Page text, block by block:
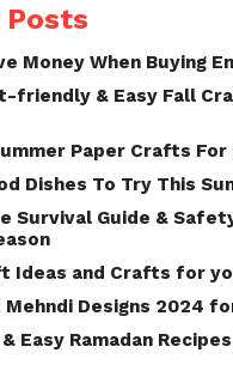
Posts
Money When Buying
friendly & Easy Fall
Paper Crafts For
Dishes To Try This
Survival Guide &
Ideas and Crafts for
Designs 2024
Easy Ramadan